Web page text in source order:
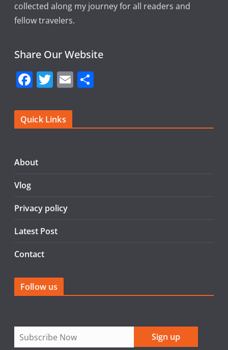
collected along my journey for all readers and
fellow travelers.
Share Our Website
F
c
e
o
T
itt
er
E
l e
Quick Links
About
Vlog
Privacy policy
Latest Post
Contact
Follow us